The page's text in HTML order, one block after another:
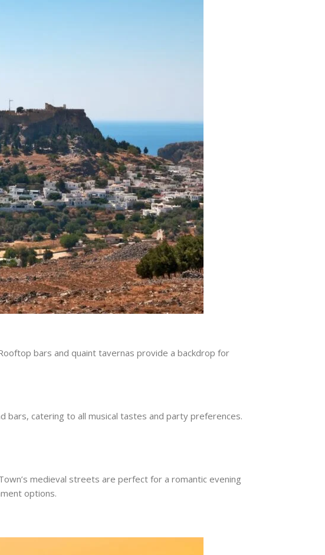
bars and quaint tavernas provide a backdrop for
bars, catering to all musical tastes and party preferences.
medieval streets are perfect for a romantic evening
options.